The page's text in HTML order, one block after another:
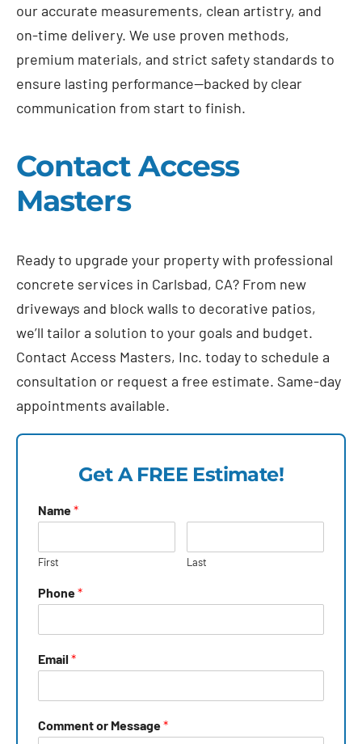
our accurate measurements, clean artistry, and
on-time delivery. We use proven methods,
premium materials, and strict safety standards to
ensure lasting performance—backed by clear
communication from start to finish.
Contact Access
Masters
Ready to upgrade your property with professional
concrete services in Carlsbad, CA? From new
driveways and block walls to decorative patios,
we’ll tailor a solution to your goals and budget.
Contact Access Masters, Inc. today to schedule a
consultation or request a free estimate. Same-day
appointments available.
Get A FREE Estimate!
Name*
First Last
Phone*
Email *
Comment or Message*